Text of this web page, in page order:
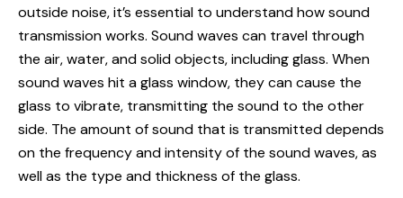
outside noise, it’s essential to understand how sound
transmission works. Sound waves can travel through
the air, water, and solid objects, including glass. When
sound waves hit a glass window, they can cause the
glass to vibrate, transmitting the sound to the other
side. The amount of sound that is transmitted depends
on the frequency and intensity of the sound waves, as
well as the type and thickness of the glass.